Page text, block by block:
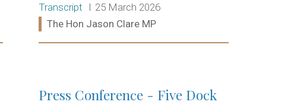
Release type:
Transcript Date:
25 March 2026
Ministers:
The Hon Jason Clare MP
Press Conference - Five Dock